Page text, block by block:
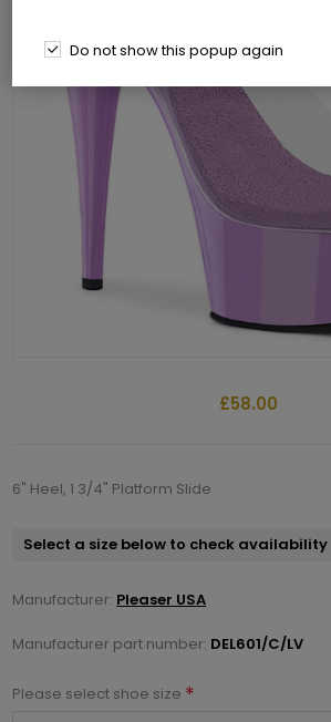
£58.00
6" Heel, 1 3/4" Platform Slide
Select a size below to check availability
Manufacturer: Pleaser USA
Manufacturer part number: DEL601/C/LV
Please select shoe size *
Do not show this popup again